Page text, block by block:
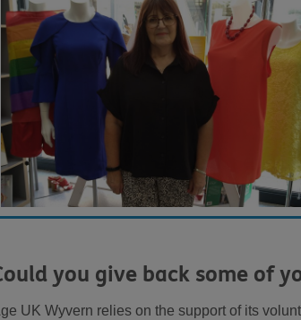
you give back some of
UK Wyvern relies on the support of its